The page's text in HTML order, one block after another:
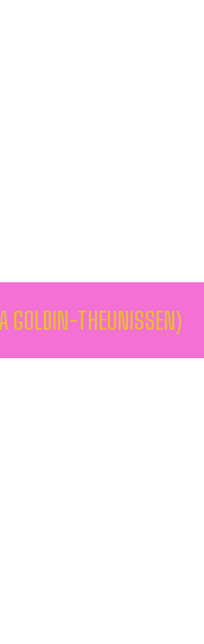
GOLDIN-THEUNISSEN)